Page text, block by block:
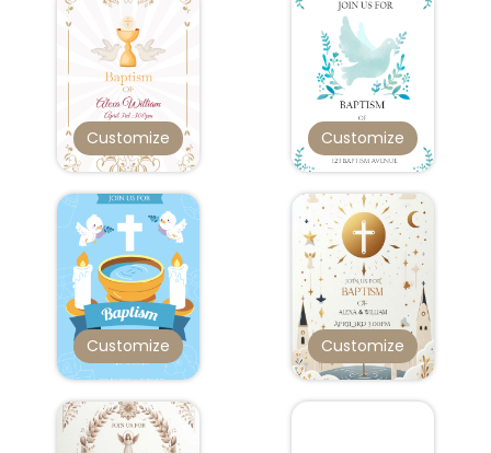
Customize Customize
Customize Customize